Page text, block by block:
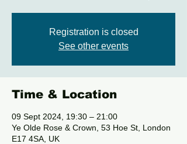
Registration is closed
See other events
Time & Location
09 Sept 2024, 19:30 – 21:00
Ye Olde Rose & Crown, 53 Hoe St, London
E17 4SA, UK